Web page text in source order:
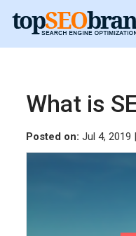
What is
Posted on: Jul 4, 2019 |